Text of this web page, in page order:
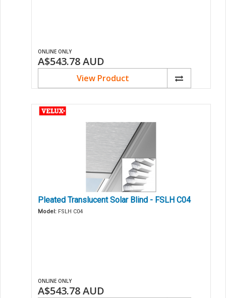
ONLINE ONLY
A$543.78AUD
View Product
Pleated Translucent Solar Blind - FSLH C04
Model: FSLH C04
ONLINE ONLY
A$543.78AUD